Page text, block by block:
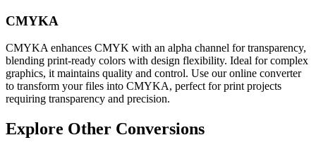
CMYKA
CMYKA enhances CMYK with an alpha channel for transparency,
blending print-ready colors with design flexibility. Ideal for complex
graphics, it maintains quality and control. Use our online converter
to transform your files into CMYKA, perfect for print projects
requiring transparency and precision.
Explore Other Conversions